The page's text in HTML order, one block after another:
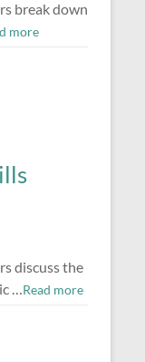
break down
more
discuss the
…Read more